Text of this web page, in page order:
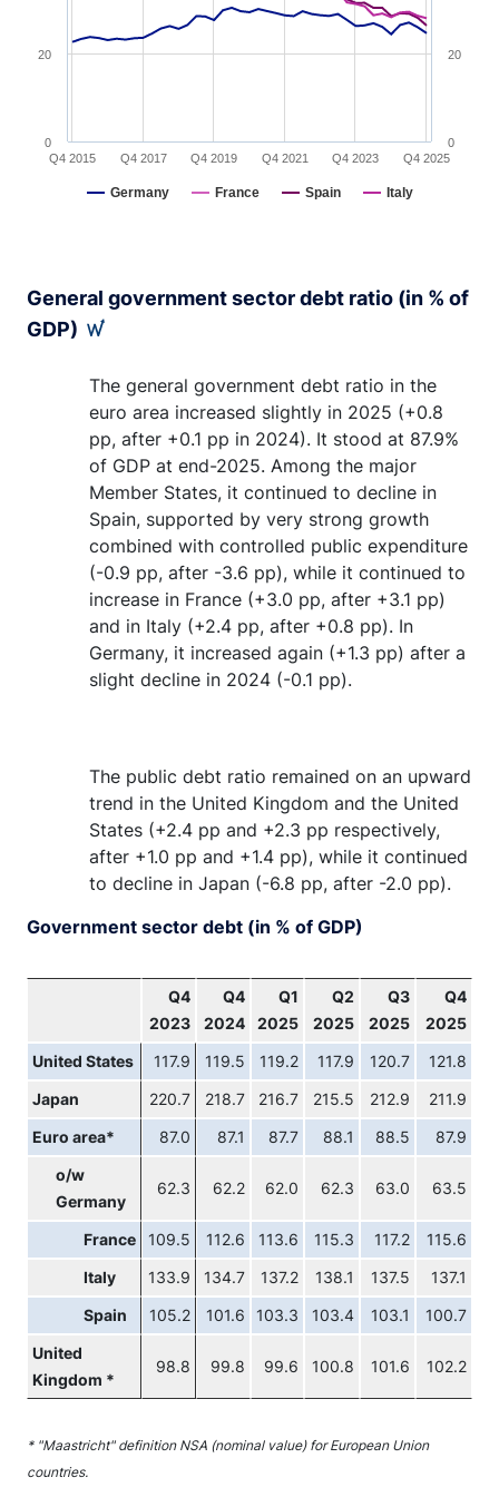
Germany France Spain Italy
Q4 2015 Q4 2017 Q4 2019 Q4 2021 Q4 2023 Q4 2025
0
20
0
20
General government sector debt ratio (in % of
GDP)
The general government debt ratio in the
euro area increased slightly in 2025 (+0.8
pp, after +0.1 pp in 2024). It stood at 87.9%
of GDP at end-2025. Among the major
Member States, it continued to decline in
Spain, supported by very strong growth
combined with controlled public expenditure
(-0.9 pp, after -3.6 pp), while it continued to
increase in France (+3.0 pp, after +3.1 pp)
and in Italy (+2.4 pp, after +0.8 pp). In
Germany, it increased again (+1.3 pp) after a
slight decline in 2024 (-0.1 pp).
The public debt ratio remained on an upward
trend in the United Kingdom and the United
States (+2.4 pp and +2.3 pp respectively,
after +1.0 pp and +1.4 pp), while it continued
to decline in Japan (-6.8 pp, after -2.0 pp).
Government sector debt (in % of GDP)
Q4
2023
Q4
2024
Q1
2025
Q2
2025
Q3
2025
Q4
2025
United States 117.9 119.5 119.2 117.9 120.7 121.8
Japan 220.7 218.7 216.7 215.5 212.9 211.9
Euro area* 87.0 87.1 87.7 88.1 88.5 87.9
o/w
Germany
62.3 62.2 62.0 62.3 63.0 63.5
France 109.5 112.6 113.6 115.3 117.2 115.6
Italy 133.9 134.7 137.2 138.1 137.5 137.1
Spain 105.2 101.6 103.3 103.4 103.1 100.7
United
Kingdom *
98.8 99.8 99.6 100.8 101.6 102.2
* "Maastricht" definition NSA (nominal value) for European Union
countries.